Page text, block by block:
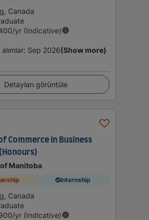
Canada
/yr (Indicative)
: Sep 2026(Show more)
Detayları görüntüle
Commerce in Business
Manitoba
Internship
Canada
/yr (Indicative)